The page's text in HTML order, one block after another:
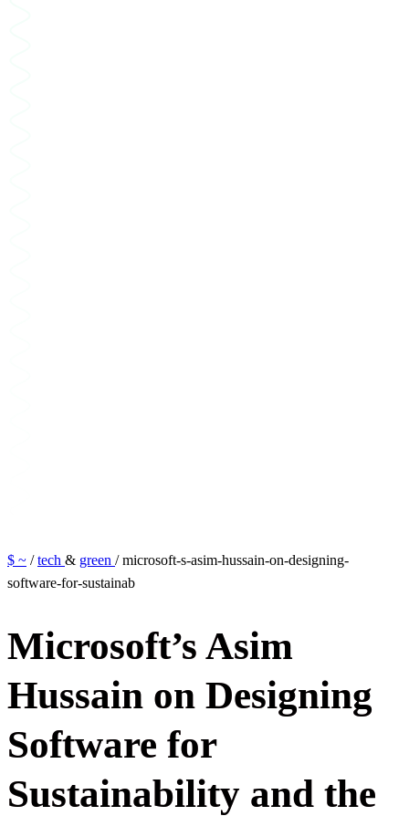
$ ~ /tech & green /microsoft-s-asim-hussain-on-designing-
software-for-sustainab
Microsoft’s Asim
Hussain on Designing
Software for
Sustainability and the